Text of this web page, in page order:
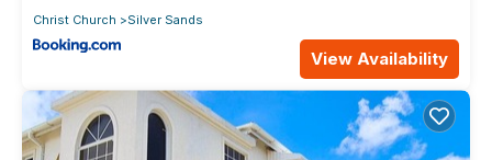
Christ Church
Silver Sands
View Availability